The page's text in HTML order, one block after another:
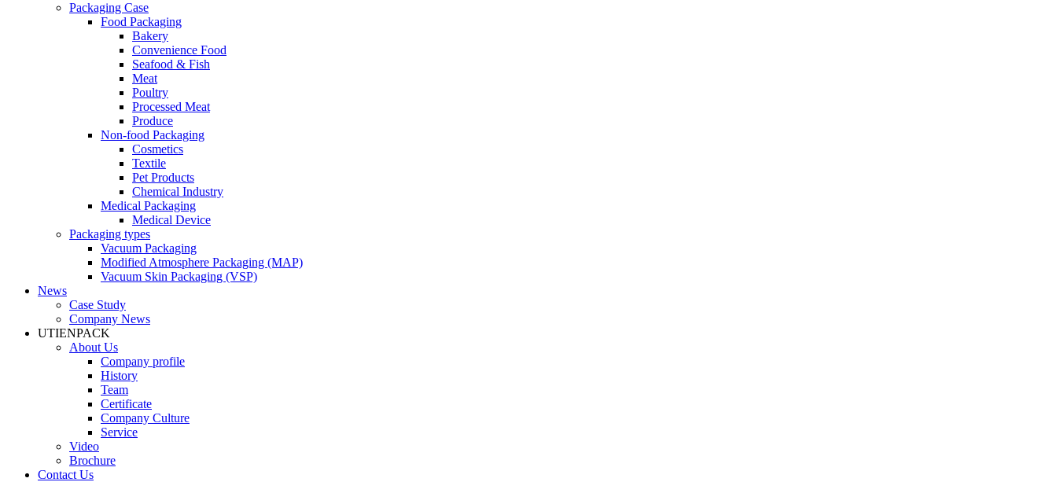
Packaging Case
Food Packaging
Bakery
Convenience Food
Seafood & Fish
Meat
Poultry
Processed Meat
Produce
Non-food Packaging
Cosmetics
Textile
Pet Products
Chemical Industry
Medical Packaging
Medical Device
Packaging types
Vacuum Packaging
Modified Atmosphere Packaging (MAP)
Vacuum Skin Packaging (VSP)
News
Case Study
Company News
UTIENPACK
About Us
Company profile
History
Team
Certificate
Company Culture
Service
Video
Brochure
Contact Us